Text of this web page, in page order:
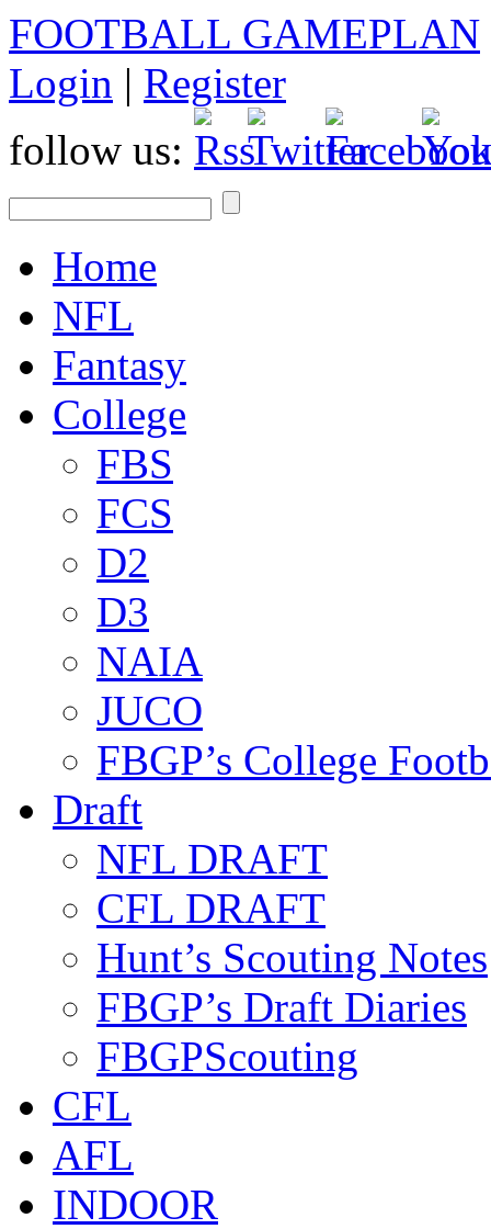
FOOTBALL GAMEPLAN
Login | Register
follow us:
Home
NFL
Fantasy
College
FBS
FCS
D2
D3
NAIA
JUCO
FBGP’s College
Draft
NFL DRAFT
CFL DRAFT
Hunt’s Scouting Notes
FBGP’s Draft Diaries
FBGPScouting
CFL
AFL
INDOOR